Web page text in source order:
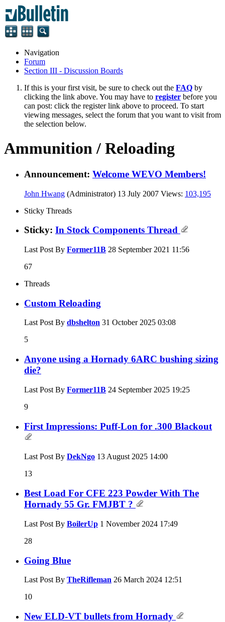
Navigation
Forum
Section III - Discussion Boards
If this is your first visit, be sure to check out the FAQ by
clicking the link above. You may have to register before you
can post: click the register link above to proceed. To start
viewing messages, select the forum that you want to visit from
the selection below.
Ammunition / Reloading
Announcement: Welcome WEVO Members!
John Hwang (Administrator) 13 July 2007 Views: 103,195
Sticky Threads
Sticky: In Stock Components Thread
Last Post By Former11B 28 September 2021 11:56
67
Threads
Custom Reloading
Last Post By dbshelton 31 October 2025 03:08
5
Anyone using a Hornady 6ARC bushing sizing
die?
Last Post By Former11B 24 September 2025 19:25
9
First Impressions: Puff-Lon for .300 Blackout
Last Post By DekNgo 13 August 2025 14:00
13
Best Load For CFE 223 Powder With The
Hornady 55 Gr. FMJBT ?
Last Post By BoilerUp 1 November 2024 17:49
28
Going Blue
Last Post By TheRifleman 26 March 2024 12:51
10
New ELD-VT bullets from Hornady